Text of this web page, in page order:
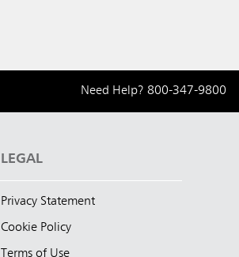
Need Help? 800-347-9800
LEGAL
Privacy Statement
Cookie Policy
Terms of Use